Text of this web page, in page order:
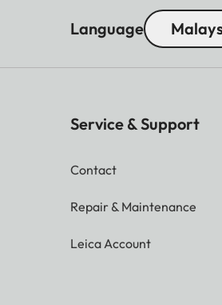
Language
Service & Support
Contact
Repair & Maintenance
Leica Account